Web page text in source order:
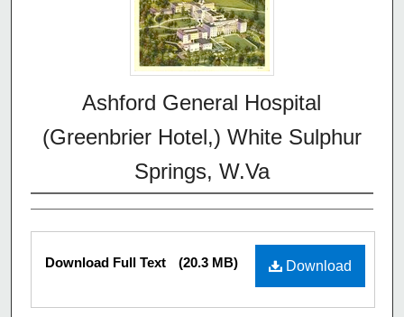
Ashford General Hospital
(Greenbrier Hotel,) White Sulphur
Springs, W.Va
Download
Download Full Text (20.3 MB)